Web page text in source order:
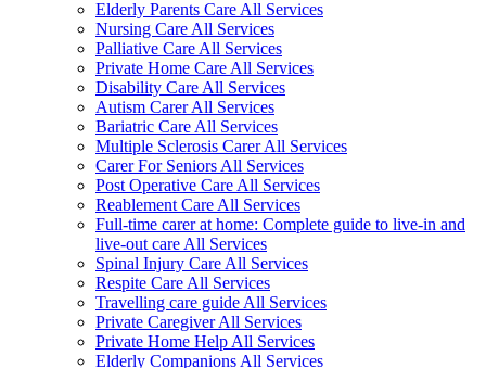
Elderly Parents Care All Services
Nursing Care All Services
Palliative Care All Services
Private Home Care All Services
Disability Care All Services
Autism Carer All Services
Bariatric Care All Services
Multiple Sclerosis Carer All Services
Carer For Seniors All Services
Post Operative Care All Services
Reablement Care All Services
Full-time carer at home: Complete guide to live-in and
live-out care All Services
Spinal Injury Care All Services
Respite Care All Services
Travelling care guide All Services
Private Caregiver All Services
Private Home Help All Services
Elderly Companions All Services